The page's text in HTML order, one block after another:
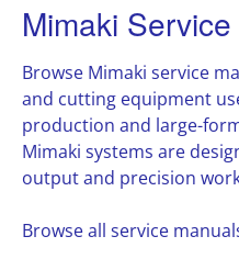
Mimaki
Browse Mimaki service
and cutting equipment
production and large-
Mimaki systems are
output and precision
Browse all service